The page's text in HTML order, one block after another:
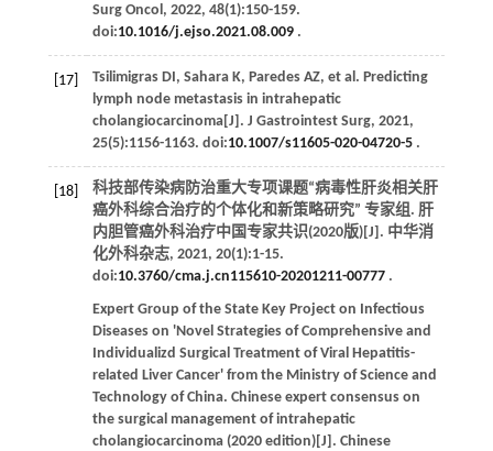
Surg Oncol , 2022, 48(1):150-159.
doi:10.1016/j.ejso.2021.08.009.
[17] Tsilimigras DI, Sahara K, Paredes AZ, et al . Predicting
lymph node metastasis in intrahepatic
cholangiocarcinoma[J]. J Gastrointest Surg, 2021,
25(5):1156-1163. doi:10.1007/s11605-020-04720-5.
[18]
科技部传染病防治重大专项课题“病毒性肝炎相关肝
癌外科综合治疗的个体化和新策略研究” 专家组. 肝
内胆管癌外科治疗中国专家共识(2020版)[J]. 中华消
化外科杂志, 2021, 20(1):1-15.
doi:10.3760/cma.j.cn115610-20201211-00777.
Expert Group of the State Key Project on Infectious
Diseases on 'Novel Strategies of Comprehensive and
Individualizd Surgical Treatment of Viral Hepatitis-
related Liver Cancer' from the Ministry of Science and
Technology of China. Chinese expert consensus on
the surgical management of intrahepatic
cholangiocarcinoma (2020 edition)[J]. Chinese